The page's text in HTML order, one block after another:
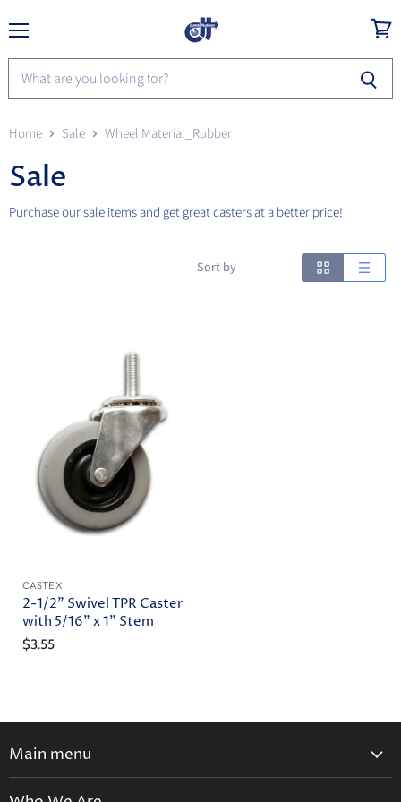
cart
Home Sale Wheel Material_Rubber
Sale
Purchase our sale items and get great casters at a better price!
Sort by
CASTEX
2-1/2" Swivel TPR Caster
with 5/16" x 1" Stem
$3.55
Main menu